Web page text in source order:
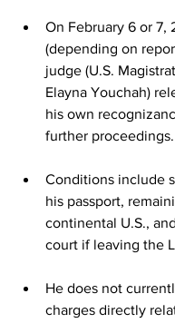
On February 6 or 7,
(depending on
judge (U.S.
Elayna Youchah)
his own
further proceedings.
Conditions include
his passport,
continental U.S.,
court if leaving the
He does not
charges directly